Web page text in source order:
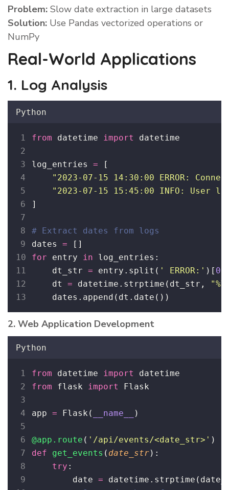
Problem: Slow date extraction in large datasets
Solution: Use Pandas vectorized operations or
NumPy
Real-World Applications
1. Log Analysis
Python
from datetime import datetime
log_entries = [
" 2023-07-15 14:30:00 ERROR:
" 2023-07-15 15:45:00 INFO: User
]
# Extract dates from logs
dates = []
for entry in log_entries:
    dt_str
= entry.split( ' ERROR: ' )[ 0
    dt
= datetime.strptime(dt_str, "
    dates.append(dt.date())
2. Web Application Development
Python
from datetime import
datetime
from flask import Flask
app = Flask( __name__ )
@app.route ( ' /api/events/<date_str> ' )
def
get_events ( date_str):
try :
        date
=